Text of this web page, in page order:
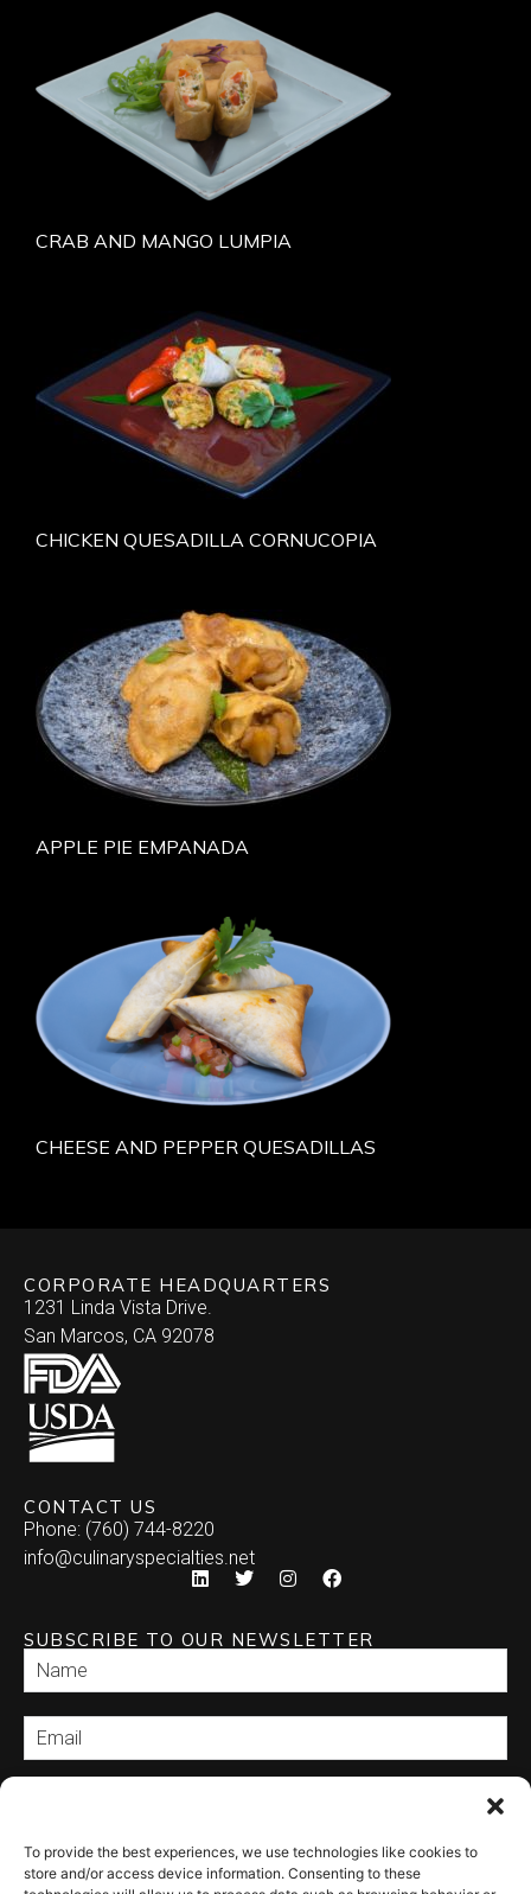
To provide the best experiences, we use technologies like cookies to
store and/or access device information. Consenting to these
CRAB AND MANGO LUMPIA
CHICKEN QUESADILLA CORNUCOPIA
APPLE PIE EMPANADA
CHEESE AND PEPPER QUESADILLAS
CORPORATE HEADQUARTERS
1231 Linda Vista Drive.
San Marcos, CA 92078
CONTACT US
Phone: (760) 744-8220
info@culinaryspecialties.net
SUBSCRIBE TO OUR NEWSLETTER